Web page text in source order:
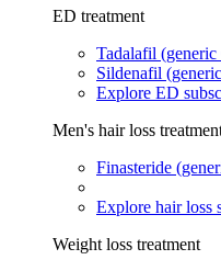
ED treatment
Tadalafil
Sildenafil
Explore ED
Men's hair loss
Finasteride
Explore hair loss
Weight loss treatment